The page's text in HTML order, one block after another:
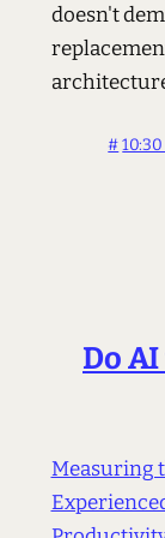
doesn't
#
Do
Measuring